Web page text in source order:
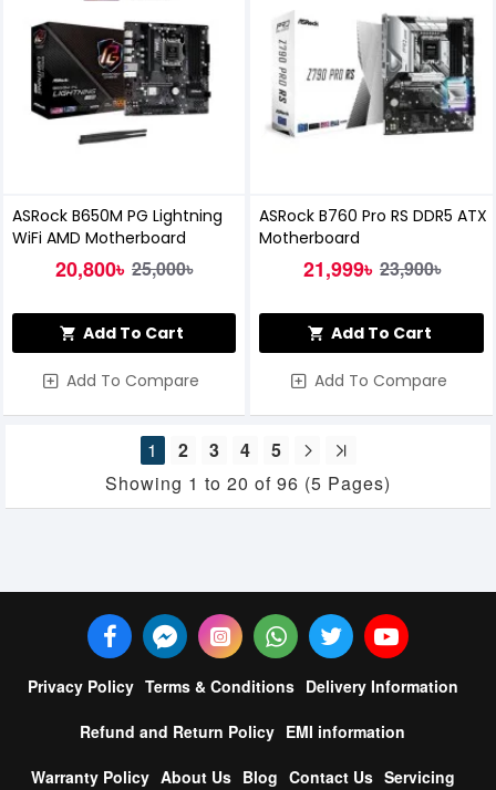
ASRock B650M PG Lightning
WiFi AMD Motherboard
20,800৳ 25,000৳
Add To Cart
Add To Compare
ASRock B760 Pro RS DDR5 ATX
Motherboard
21,999৳ 23,900৳
Add To Cart
Add To Compare
1 2 3 4
5
Showing 1 to 20 of 96 (5 Pages)
Privacy Policy Terms & Conditions Delivery Information
Refund and Return Policy EMI information
Warranty Policy About Us Blog Contact Us Servicing